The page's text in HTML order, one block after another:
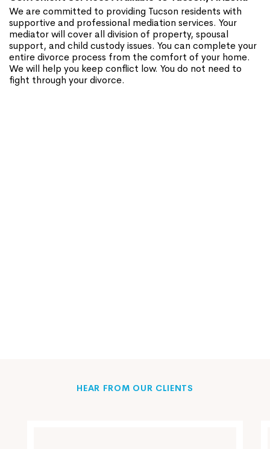
We are committed to providing Tucson residents with
supportive and professional mediation services. Your
mediator will cover all division of property, spousal
support, and child custody issues. You can complete your
entire divorce process from the comfort of your home.
We will help you keep conflict low. You do not need to
fight through your divorce.
HEAR FROM OUR CLIENTS